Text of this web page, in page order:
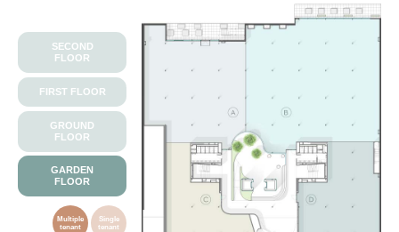
SECOND
FLOOR
FIRST FLOOR
GROUND
FLOOR
GARDEN
FLOOR
Multiple
tenant
Single
tenant